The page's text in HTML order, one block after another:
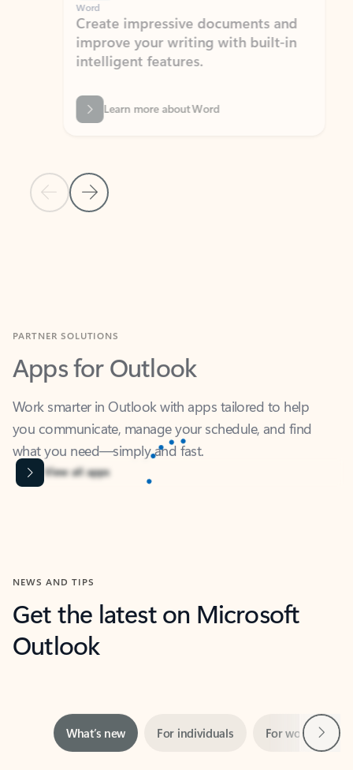
Previous Slide
Next Slide
Word
Create impressive documents and
improve your writing with built-in
intelligent features.
Learn more about Word
Apps for Outlook
Work smarter in Outlook with apps tailored to help
you communicate, manage your schedule, and find
what you need—simply and fast.
Content is Loading...
View all apps
NEWS AND TIPS
Get the latest on Microsoft
Outlook
Showing slide 1 of 3